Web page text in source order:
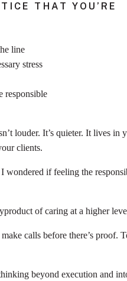
THAT YOU’RE
line
stress
responsible
louder. It’s quieter. It lives in
clients.
wondered if feeling the
of caring at a higher
calls before there’s proof.
beyond execution and